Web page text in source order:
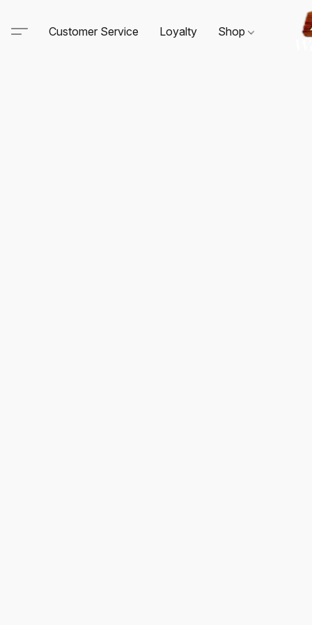
Customer Service Loyalty Shop